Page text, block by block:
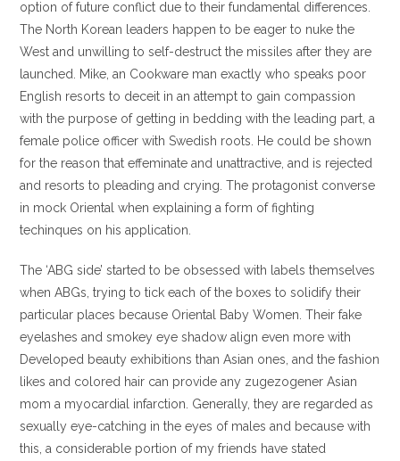
option of future conflict due to their fundamental differences.
The North Korean leaders happen to be eager to nuke the
West and unwilling to self-destruct the missiles after they are
launched. Mike, an Cookware man exactly who speaks poor
English resorts to deceit in an attempt to gain compassion
with the purpose of getting in bedding with the leading part, a
female police officer with Swedish roots. He could be shown
for the reason that effeminate and unattractive, and is rejected
and resorts to pleading and crying. The protagonist converse
in mock Oriental when explaining a form of fighting
techinques on his application.
The ‘ABG side’ started to be obsessed with labels themselves
when ABGs, trying to tick each of the boxes to solidify their
particular places because Oriental Baby Women. Their fake
eyelashes and smokey eye shadow align even more with
Developed beauty exhibitions than Asian ones, and the fashion
likes and colored hair can provide any zugezogener Asian
mom a myocardial infarction. Generally, they are regarded as
sexually eye-catching in the eyes of males and because with
this, a considerable portion of my friends have stated